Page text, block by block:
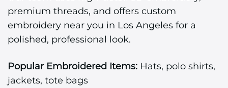
premium threads, and offers custom
embroidery near you in Los Angeles for a
polished, professional look.
Popular Embroidered Items: Hats, polo shirts,
jackets, tote bags